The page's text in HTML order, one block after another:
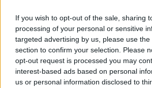
If you wish to opt-out of the sale, sharing
processing of your personal or sensitive
targeted advertising by us, please use
section to confirm your selection. Please
opt-out request is processed you may
interest-based ads based on personal
us or personal information disclosed to